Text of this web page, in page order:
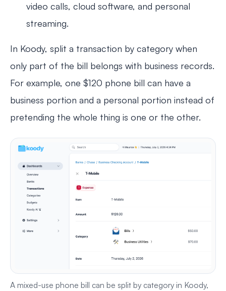
video calls, cloud software, and personal
streaming.
In Koody, split a transaction by category when
only part of the bill belongs with business records.
For example, one $120 phone bill can have a
business portion and a personal portion instead of
pretending the whole thing is one or the other.
A mixed-use phone bill can be split by category in Koody,